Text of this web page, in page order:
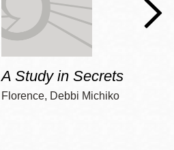
A Study in Secrets
Florence, Debbi Michiko